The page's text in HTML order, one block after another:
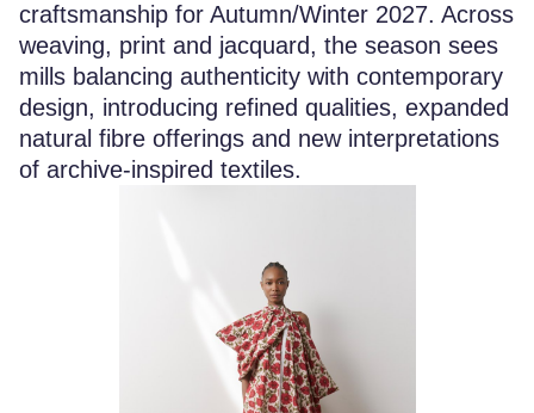
craftsmanship for Autumn/Winter 2027. Across
weaving, print and jacquard, the season sees
mills balancing authenticity with contemporary
design, introducing refined qualities, expanded
natural fibre offerings and new interpretations
of archive-inspired textiles.